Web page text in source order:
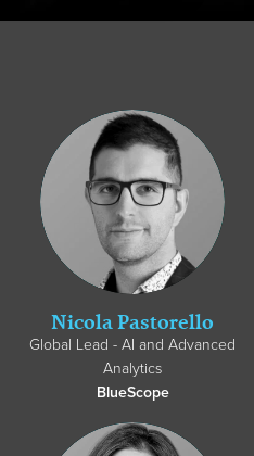
Nicola Pastorello
Global Lead - AI and Advanced
Analytics
BlueScope